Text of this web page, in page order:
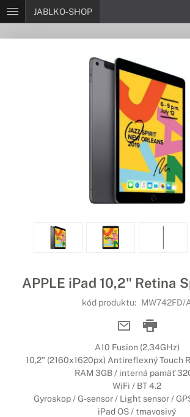
JABLKO-SHOP
APPLE iPad 10,2" Retina
kód produktu: MW742FD/
A10 Fusion (2,34GHz)
10,2" (2160x1620px) Antireflexný Touch
RAM 3GB / interná pamäť
WiFi / BT 4.2
Gyroskop / G-sensor / Light sensor /
iPad OS / tmavosivý